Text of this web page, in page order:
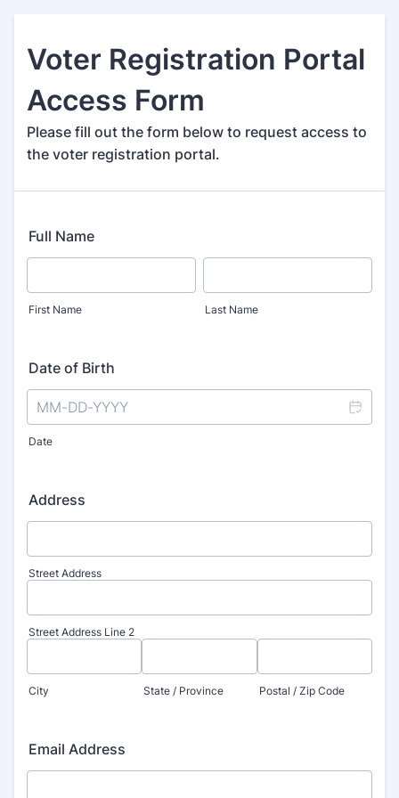
Voter Registration Portal
Access Form
Please fill out the form below to request access to
the voter registration portal.
Full Name
First Name Last Name
Date of Birth
Date
Address
Street Address
Street Address Line 2
City State / Province Postal / Zip Code
Email Address